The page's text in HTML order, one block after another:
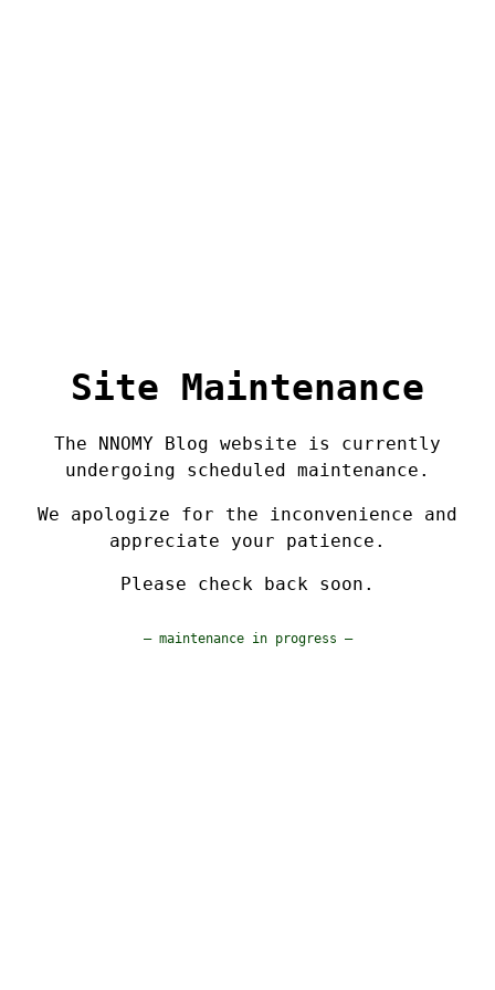
Site Maintenance
The NNOMY Blog website is currently
undergoing scheduled maintenance.
We apologize for the inconvenience and
appreciate your patience.
Please check back soon.
— maintenance in progress —